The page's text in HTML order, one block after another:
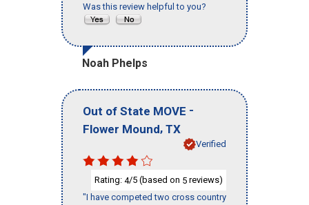
Was this review helpful to you?
Noah Phelps
Out of State MOVE -
Flower Mound, TX
Verified
Rating: 4/5 (based on 5 reviews)
"I have competed two cross country